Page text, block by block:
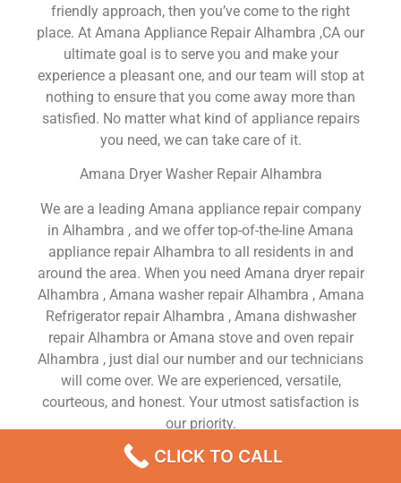
friendly approach, then you’ve come to the right
place. At Amana Appliance Repair Alhambra ,CA our
ultimate goal is to serve you and make your
experience a pleasant one, and our team will stop at
nothing to ensure that you come away more than
satisfied. No matter what kind of appliance repairs
you need, we can take care of it.
Amana Dryer Washer Repair Alhambra
We are a leading Amana appliance repair company
in Alhambra , and we offer top-of-the-line Amana
appliance repair Alhambra to all residents in and
around the area. When you need Amana dryer repair
Alhambra , Amana washer repair Alhambra , Amana
Refrigerator repair Alhambra , Amana dishwasher
repair Alhambra or Amana stove and oven repair
Alhambra , just dial our number and our technicians
will come over. We are experienced, versatile,
courteous, and honest. Your utmost satisfaction is
our priority.
We Are a Factory Trained Approved And
CLICK TO CALL